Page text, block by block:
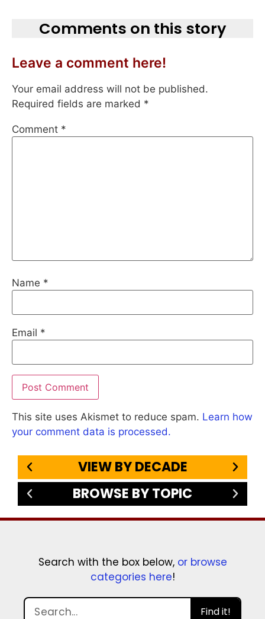
Comments on this story
Leave a comment here!
Your email address will not be published.
Required fields are marked *
Comment *
Name *
Email *
This site uses Akismet to reduce spam. Learn how
your comment data is processed.
VIEW BY DECADE
BROWSE BY TOPIC
Search with the box below, or browse
categories here!
Find it!